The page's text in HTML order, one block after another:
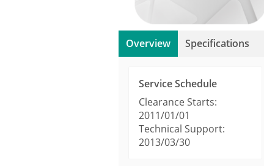
Overview Specifications
Service Schedule
Clearance Starts:
2011/01/01
Technical Support:
2013/03/30